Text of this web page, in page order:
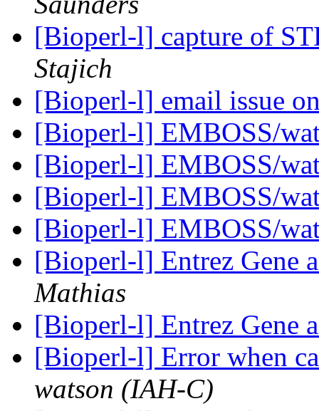
[Bioperl-l] capture of
Stajich
[Bioperl-l] email issue
[Bioperl-l] EMBOSS/
[Bioperl-l] EMBOSS/
[Bioperl-l] EMBOSS/
[Bioperl-l] EMBOSS/
[Bioperl-l] Entrez Gene
Mathias
[Bioperl-l] Entrez Gene
[Bioperl-l] Error when
watson (IAH-C)